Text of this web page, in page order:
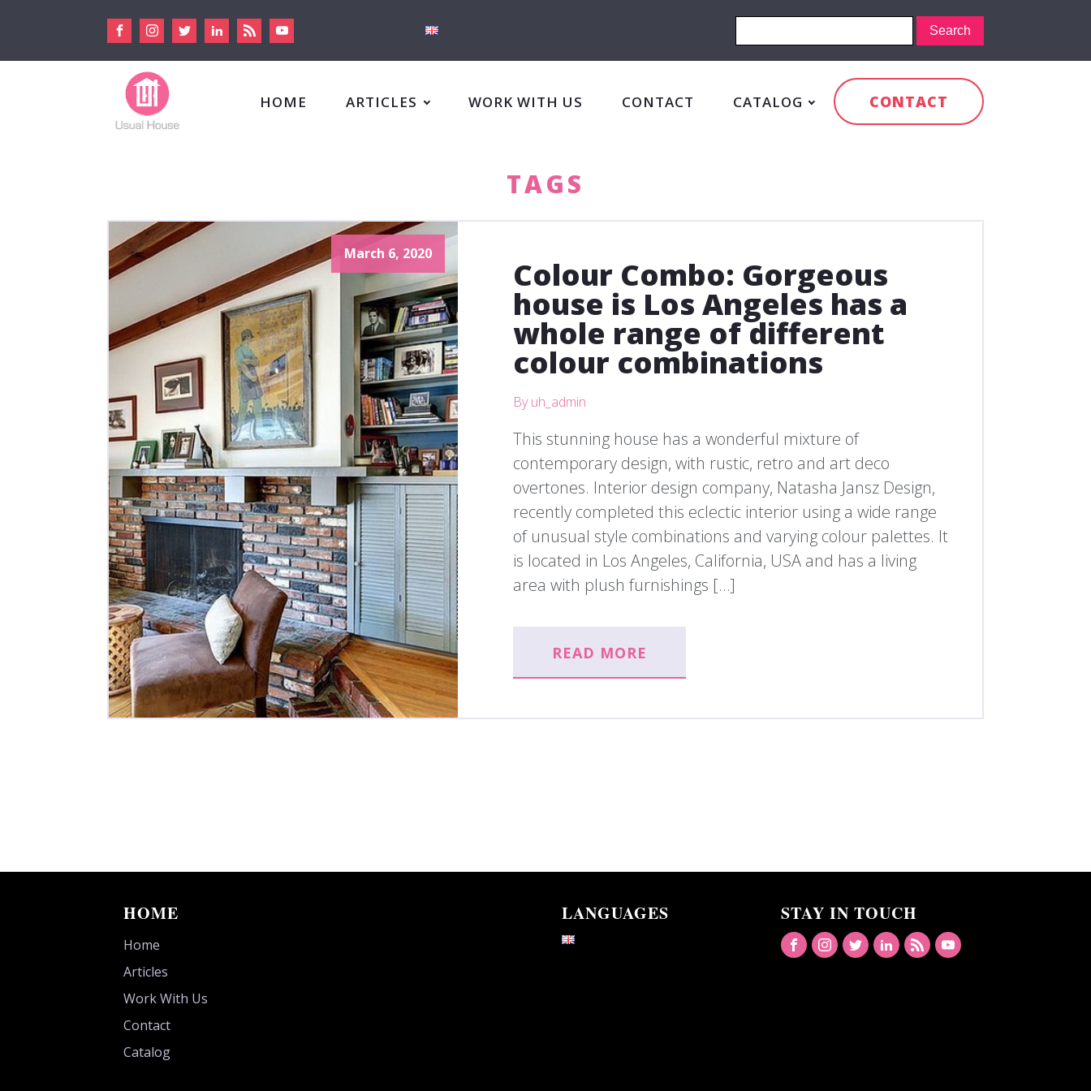
HOME ARTICLES WORK WITH US CONTACT CATALOG CONTACT
TAGS
March 6, 2020
Colour Combo: Gorgeous
house is Los Angeles has a
whole range of different
colour combinations
By uh_admin
This stunning house has a wonderful mixture of
contemporary design, with rustic, retro and art deco
overtones. Interior design company, Natasha Jansz Design,
recently completed this eclectic interior using a wide range
of unusual style combinations and varying colour palettes. It
is located in Los Angeles, California, USA and has a living
area with plush furnishings […]
READ MORE
HOME
Home
Articles
Work With Us
Contact
Catalog
LANGUAGES STAY IN TOUCH